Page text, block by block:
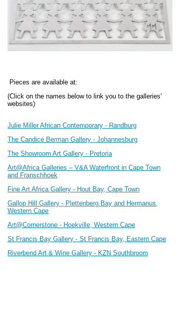
Pieces are available at:
(Click on the names below to link you to the galleries'
websites)
Julie Miller African Contemporary - Randburg
The Candice Berman Gallery - Johannesburg
The Showroom Art Gallery - Pretoria
Art@Africa Galleries – V&A Waterfront in Cape Town
and Franschhoek
Fine Art Africa Gallery - Hout Bay, Cape Town
Gallop Hill Gallery - Plettenberg Bay and Hermanus,
Western Cape
Art@Cornerstone - Hoekville, Western Cape
St Francis Bay Gallery - St Francis Bay, Eastern Cape
Riverbend Art & Wine Gallery - KZN Southbroom